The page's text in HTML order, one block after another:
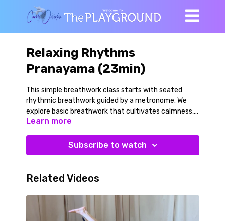
Relaxing Rhythms
Pranayama (23min)
This simple breathwork class starts with seated
rhythmic breathwork guided by a metronome. We
explore basic breathwork that cultivates calmness,
clarity and focus enhanced focus and move toward
(relaxation) response. We use a chair and a yoga belt
for the end of the class to help our body and nervous
evening or after a more vigorous class to assist
Learn more
Subscribe to watch
Related Videos